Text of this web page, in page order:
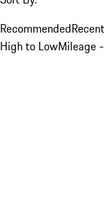
Recommended
High to LowMileage